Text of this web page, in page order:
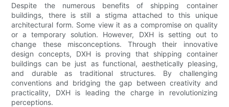
Despite the numerous benefits of shipping container
buildings, there is still a stigma attached to this unique
architectural form. Some view it as a compromise on quality
or a temporary solution. However, DXH is setting out to
change these misconceptions. Through their innovative
design concepts, DXH is proving that shipping container
buildings can be just as functional, aesthetically pleasing,
and durable as traditional structures. By challenging
conventions and bridging the gap between creativity and
practicality, DXH is leading the charge in revolutionizing
perceptions.